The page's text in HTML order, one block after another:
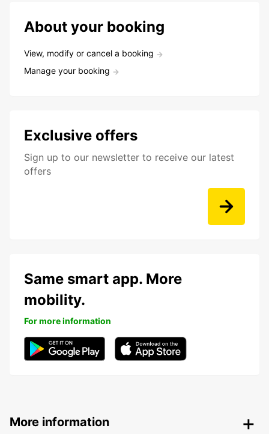
About your booking
View, modify or cancel a booking
Manage your booking
Exclusive offers
Sign up to our newsletter to receive our latest
offers
Same smart app. More
mobility.
For more information
More information